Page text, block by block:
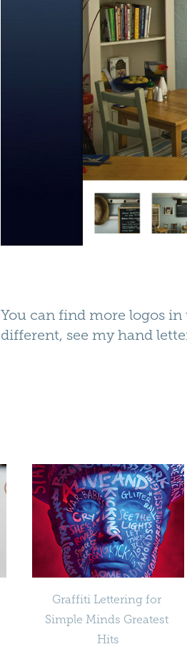
You can find more logos
different, see my hand
Graffiti Lettering for
Simple Minds Greatest
Hits